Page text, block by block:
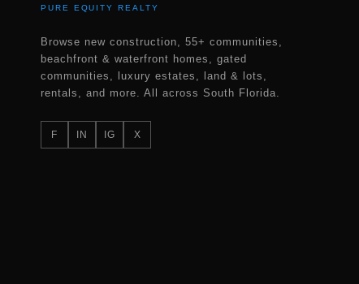
PURE EQUITY REALTY
Browse new construction, 55+ communities,
beachfront & waterfront homes, gated
communities, luxury estates, land & lots,
rentals, and more. All across South Florida.
F IN IG X